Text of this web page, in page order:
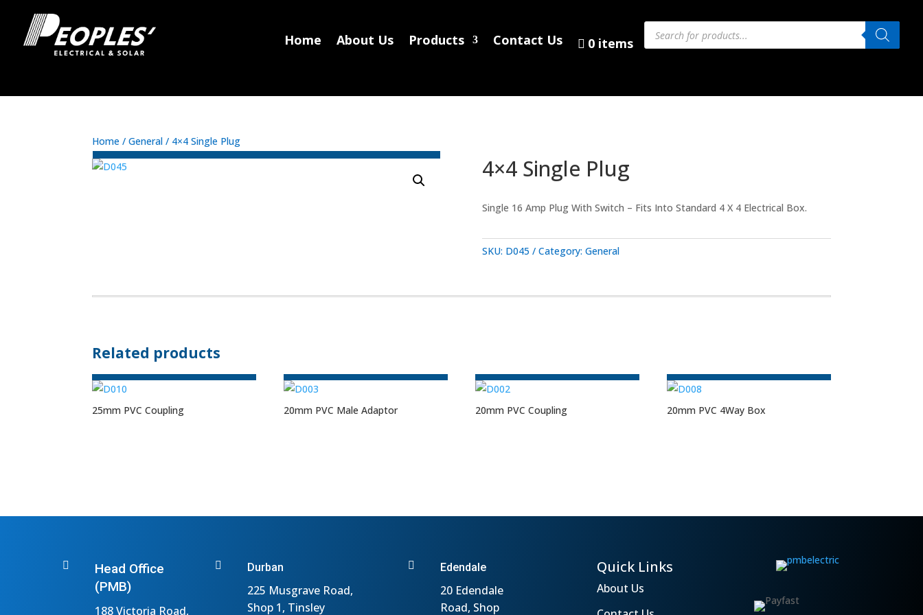
Home About Us Products Contact Us 0 items
Products
search
Home About Us Products
Contact Us
Products
search
Home /General / 4×4 Single Plug
4×4 Single Plug
Single 16 Amp Plug With Switch – Fits Into Standard 4 X 4 Electrical Box.
SKU: D045 Category: General
Related products
25mm PVC Coupling 20mm PVC Male Adaptor 20mm PVC Coupling 20mm PVC 4Way Box

Head Office
(PMB)
188 Victoria Road,
 Durban
225 Musgrave Road,
Shop 1, Tinsley
 Edendale
20 Edendale
Road, Shop
Quick Links
About Us